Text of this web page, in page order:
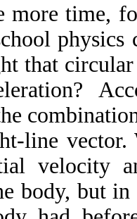
more time,
physics
that
line
velocity
body, but